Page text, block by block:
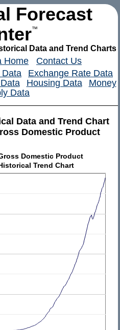
Forecast
™
Data and Trend Charts
Home
Contact Us
Data
Exchange Rate Data
Housing Data
Money
Data
Data and Trend Chart
Domestic Product
Domestic Product
Trend Chart